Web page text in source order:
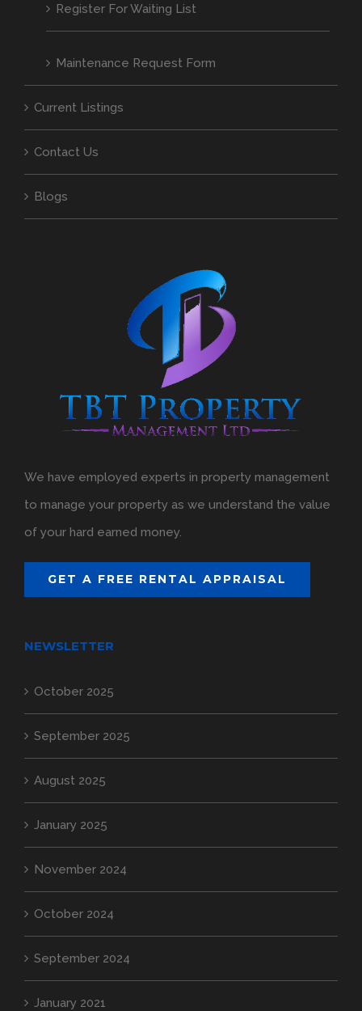
Register For Waiting List
Maintenance Request Form
Current Listings
Contact Us
Blogs
We have employed experts in property management
to manage your property as we understand the value
of your hard earned money.
GET A FREE RENTAL APPRAISAL
NEWSLETTER
October 2025
September 2025
August 2025
January 2025
November 2024
October 2024
September 2024
January 2021